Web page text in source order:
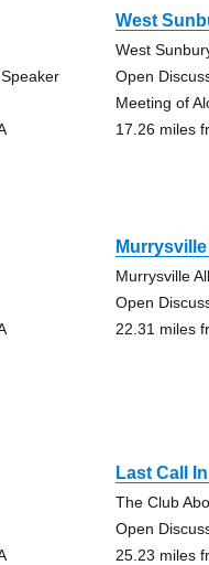
West
West
Open
Meeting of
17.26 miles
Murrysville
Open
22.31 miles
Last Call
The Club
Open
25.23 miles